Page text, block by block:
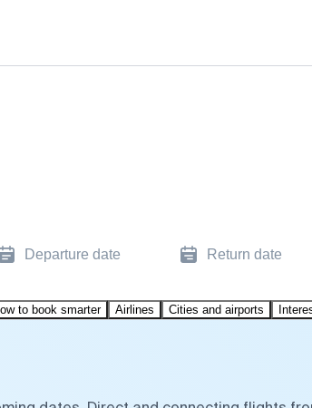
Departure date Return date
to book smarter Airlines Cities and airports